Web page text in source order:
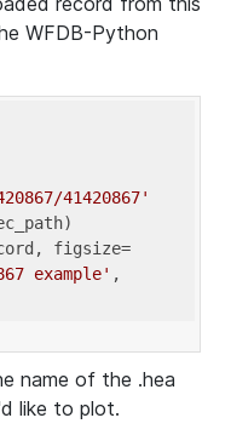
WFDB-Python
41420867'
figsize=
example' ,
name of the .hea
like to plot.